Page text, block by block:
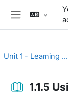
Skip to main content
Unit 1 - Learning environment
1.1.5